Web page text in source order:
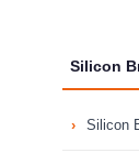
Silicon
Silicon